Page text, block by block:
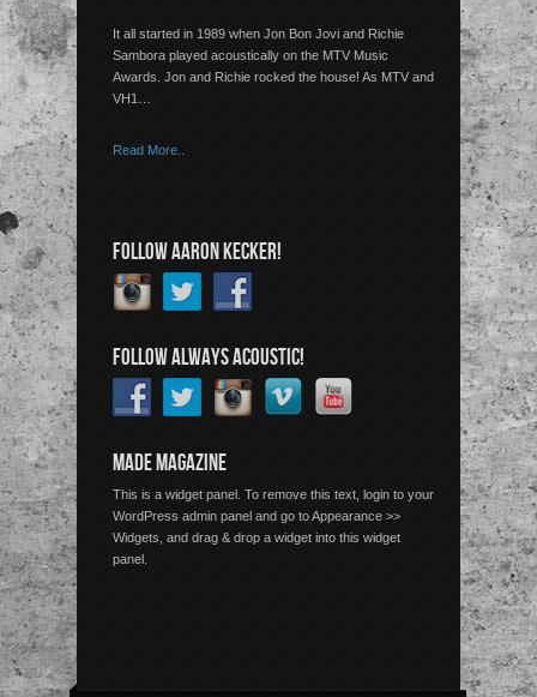
It all started in 1989 when Jon Bon Jovi and Richie
Sambora played acoustically on the MTV Music
Awards. Jon and Richie rocked the house! As MTV and
VH1…
Read More..
FOLLOW AARON KECKER!
FOLLOW ALWAYS ACOUSTIC!
MADE MAGAZINE
This is a widget panel. To remove this text, login to your
WordPress admin panel and go to Appearance >>
Widgets, and drag & drop a widget into this widget
panel.